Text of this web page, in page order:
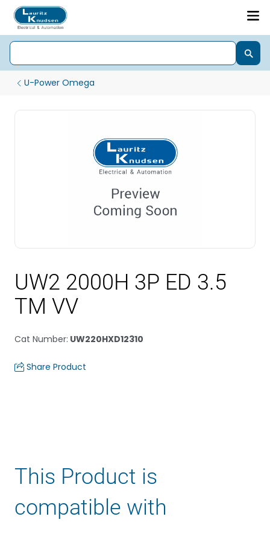
U-Power Omega
UW2 2000H 3P ED 3.5
TM VV
Cat Number: UW220HXD12310
Share Product
This Product is
compatible with